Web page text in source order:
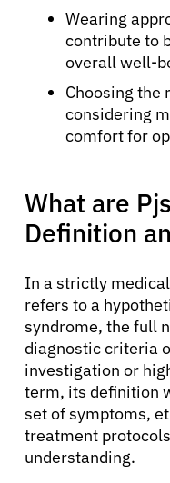
Wearing
contribute to
overall well-
Choosing the
considering
comfort for
What are
Definition
In a strictly
refers to a
syndrome, the full
diagnostic criteria
investigation or
term, its definition
set of symptoms,
treatment
understanding.